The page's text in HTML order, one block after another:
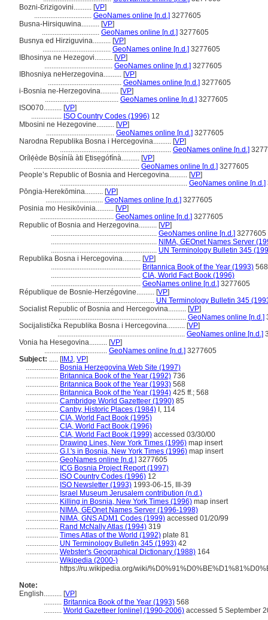
Bozni-Ɛrizigovini.......... [VP]
................................ GeoNames online [n.d.] 3277605
Busna-Hirsiquwina.......... [VP]
................................ GeoNames online [n.d.] 3277605
Busnya ed Hirziguvina.......... [VP]
...................................... GeoNames online [n.d.] 3277605
IBhosinya ne Hezegovi.......... [VP]
...................................... GeoNames online [n.d.] 3277605
IBhosniya neHerzegovina.......... [VP]
......................................... GeoNames online [n.d.] 3277605
i-Bosnia ne-Herzegovina.......... [VP]
......................................... GeoNames online [n.d.] 3277605
ISO070.......... [VP]
................. ISO Country Codes (1996) 12
Mbosini ne Hezegovine.......... [VP]
...................................... GeoNames online [n.d.] 3277605
Narodna Republika Bosna i Hercegovina.......... [VP]
.............................................................. GeoNames online [n.d.]
Orílẹ́ède Bọ̀síníà àti Ẹtisẹgófínà.......... [VP]
........................................................... GeoNames online [n.d.] 3277605
People’s Republic of Bosnia and Hercegovina.......... [VP]
....................................................................... GeoNames online [n.d.]
Pōngia-Herekōmina.......... [VP]
................................ GeoNames online [n.d.] 3277605
Posinia mo Hesikōvinia.......... [VP]
......................................... GeoNames online [n.d.] 3277605
Republic of Bosnia and Herzegovina.......... [VP]
........................................................... GeoNames online [n.d.] 3277605
........................................................... NIMA, GEOnet Names Server
........................................................... UN Terminology Bulletin 345
Republika Bosna i Hercegovina.......... [VP]
.................................................. Britannica Book of the Year (1993) 568
.................................................. CIA, World Fact Book (1996)
.................................................. GeoNames online [n.d.] 3277605
République de Bosnie-Herzégovine.......... [VP]
..................................................... UN Terminology Bulletin 345
Socialist Republic of Bosnia and Hercegovina.......... [VP]
....................................................................... GeoNames online [n.d.]
Socijalistička Republika Bosna i Hercegovina.......... [VP]
....................................................................... GeoNames online [n.d.]
Vonia ha Hesegovina.......... [VP]
................................... GeoNames online [n.d.] 3277605
Subject: ..... [IMJ, VP]
.................. Bosnia Herzegovina Web Site (1997)
.................. Britannica Book of the Year (1992) 736
.................. Britannica Book of the Year (1993) 568
.................. Britannica Book of the Year (1994) 425 ff.; 568
.................. Cambridge World Gazetteer (1990) 85
.................. Canby, Historic Places (1984) I, 114
.................. CIA, World Fact Book (1995)
.................. CIA, World Fact Book (1996)
.................. CIA, World Fact Book (1999) accessed 03/30/00
.................. Drawing Lines, New York Times (1996) map insert
.................. G.I.'s in Bosnia, New York Times (1996) map insert
.................. GeoNames online [n.d.] 3277605
.................. ICG Bosnia Project Report (1997)
.................. ISO Country Codes (1996) 12
.................. ISO Newsletter (1993) 1993-06-15, III-39
.................. Israel Museum Jerusalem contribution (n.d.)
.................. Killing in Bosnia, New York Times (1996) map insert
.................. NIMA, GEOnet Names Server (1996-1998)
.................. NIMA, GNS ADM1 Codes (1999) accessed 01/20/99
.................. Rand McNally Atlas (1994) 319
.................. Times Atlas of the World (1992) plate 81
.................. UN Terminology Bulletin 345 (1993) 42
.................. Webster's Geographical Dictionary (1988) 164
.................. Wikipedia (2000-)
https://ru.wikipedia.org/wiki/
Note:
English.......... [VP]
.......... Britannica Book of the Year (1993) 568
.......... World Gazetteer [online] (1990-2006) accessed 5 September